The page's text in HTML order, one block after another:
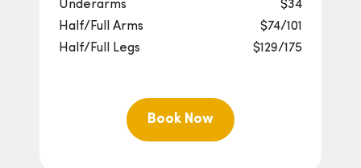
Underarms
$34
Half/Full Arms
$74/101
Half/Full Legs
$129/175
Book Now